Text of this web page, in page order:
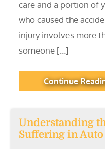
care and a portion of
who caused the
injury involves more
someone […]
Continue
Understanding
Suffering in